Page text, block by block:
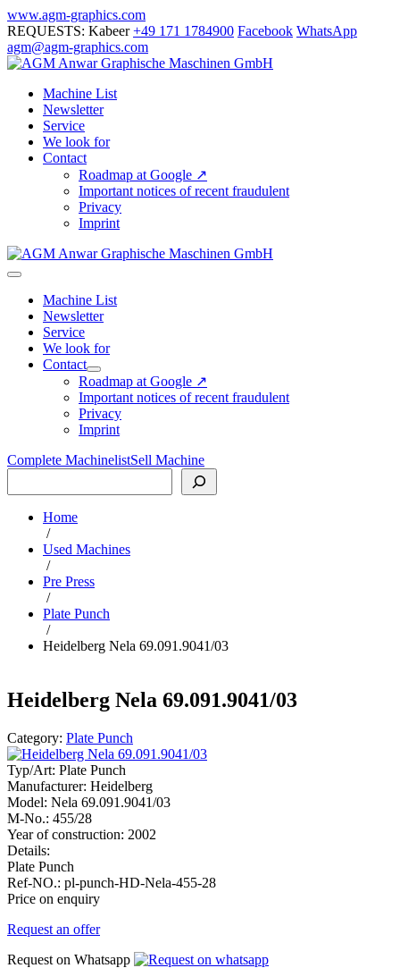
Skip
to
content
www.agm-graphics.com
REQUESTS: Kabeer+49 171 1784900 Facebook WhatsApp
agm@agm-graphics.com
Machine List
Newsletter
Service
We look for
Contact
Roadmap at Google ↗
Important notices of recent fraudulent
Privacy
Imprint
Menu
ToggleMachine List
Newsletter
Service
We look for
Contact
Menu
Toggle
Roadmap at Google ↗
Important notices of recent fraudulent
Privacy
Imprint
Complete MachinelistSell Machine
Home
/
Used Machines
/
Pre Press
/
Plate Punch
/
Heidelberg Nela 69.091.9041/03
Heidelberg Nela 69.091.9041/03
Category: Plate Punch
Typ/Art: Plate Punch
Manufacturer: Heidelberg
Model: Nela 69.091.9041/03
M-No.: 455/28
Year of construction: 2002
Details:
Plate Punch
Ref-NO.: pl-punch-HD-Nela-455-28
Price on enquiry
Request an offer
Request on Whatsapp